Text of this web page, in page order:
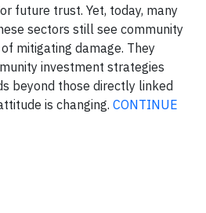
future trust. Yet, today, many
sectors still see community
mitigating damage. They
investment strategies
beyond those directly linked
is changing. CONTINUE